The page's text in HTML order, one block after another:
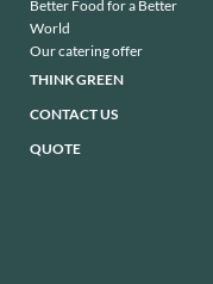
Better Food for a Better
World
Our catering offer
THINK GREEN
CONTACT US
QUOTE